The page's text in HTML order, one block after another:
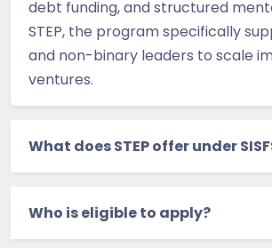
debt funding, and structured
STEP, the program specifically
and non-binary leaders to scale
ventures.
What does STEP offer under
Who is eligible to apply?